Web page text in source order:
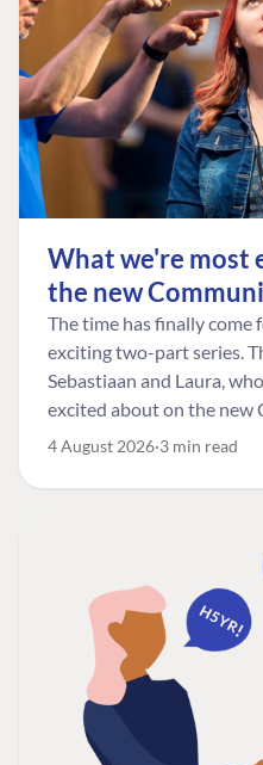
What we're most
the new
The time has finally come
exciting two-part series.
Sebastiaan and Laura,
excited about on the new
4 August 2026 3 min read